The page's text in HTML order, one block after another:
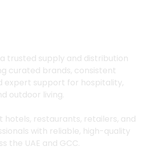
a trusted supply and distribution
curated brands, consistent
expert support for hospitality,
outdoor living.
hotels, restaurants, retailers, and
with reliable, high-quality
the UAE and GCC.